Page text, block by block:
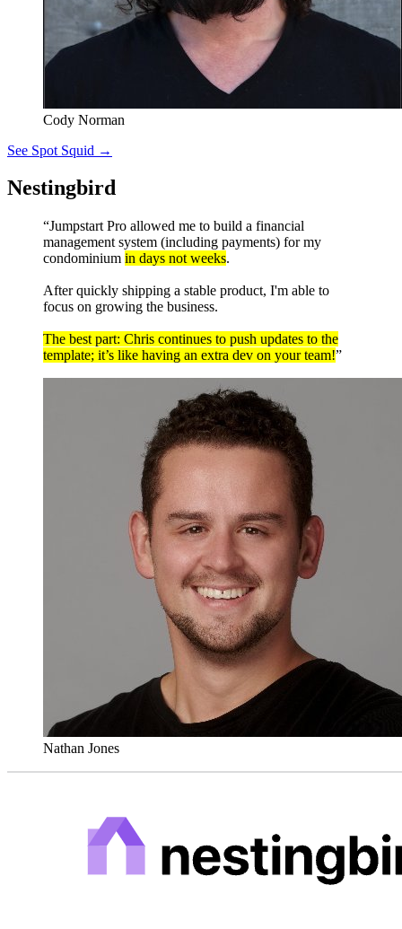
Cody Norman
See Spot Squid →
Nestingbird
“Jumpstart Pro allowed me to build a financial
management system (including payments) for my
condominium in days not weeks.
After quickly shipping a stable product, I'm able to
focus on growing the business.
The best part: Chris continues to push updates to the
template; it’s like having an extra dev on your team!”
Nathan Jones